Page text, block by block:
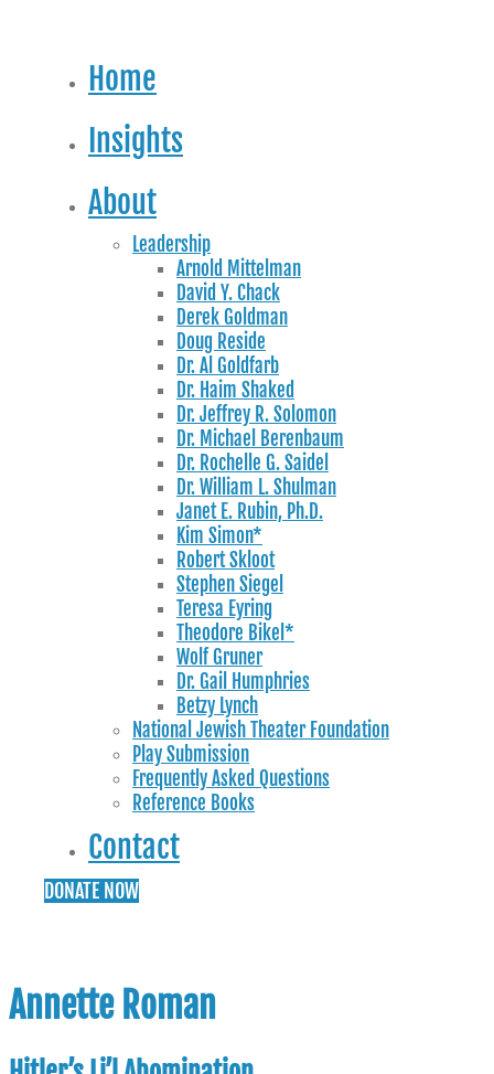
Home
Insights
About
Leadership
Arnold Mittelman
David Y. Chack
Derek Goldman
Doug Reside
Dr. Al Goldfarb
Dr. Haim Shaked
Dr. Jeffrey R. Solomon
Dr. Michael Berenbaum
Dr. Rochelle G. Saidel
Dr. William L. Shulman
Janet E. Rubin, Ph.D.
Kim Simon*
Robert Skloot
Stephen Siegel
Teresa Eyring
Theodore Bikel*
Wolf Gruner
Dr. Gail Humphries
Betzy Lynch
National Jewish Theater Foundation
Play Submission
Frequently Asked Questions
Reference Books
Contact
DONATE NOW
Annette Roman